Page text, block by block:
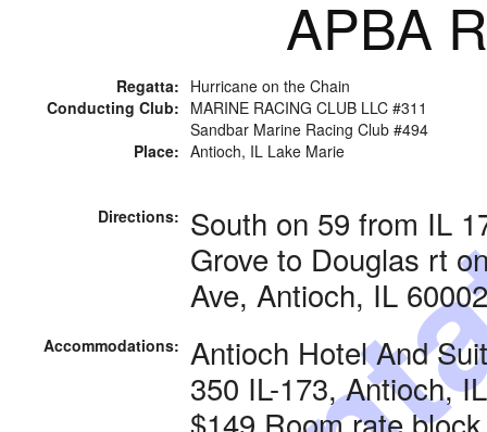
APBA
Regatta: Hurricane on the Chain
Conducting Club: MARINE RACING CLUB LLC #311
Sandbar Marine Racing Club #494
Place: Antioch, IL Lake Marie
Directions: South on 59 from IL
Grove to Douglas rt
Ave, Antioch, IL 60002
Accommodations: Antioch Hotel And
350 IL-173, Antioch,
$149 Room rate